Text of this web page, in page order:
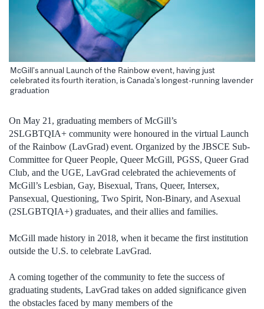
McGill’s annual Launch of the Rainbow event, having just
celebrated its fourth iteration, is Canada’s longest-running lavender
graduation
On May 21, graduating members of McGill’s
2SLGBTQIA+ community were honoured in the virtual Launch
of the Rainbow (LavGrad) event. Organized by the JBSCE Sub-
Committee for Queer People, Queer McGill, PGSS, Queer Grad
Club, and the UGE, LavGrad celebrated the achievements of
McGill’s Lesbian, Gay, Bisexual, Trans, Queer, Intersex,
Pansexual, Questioning, Two Spirit, Non-Binary, and Asexual
(2SLGBTQIA+) graduates, and their allies and families.
McGill made history in 2018, when it became the first institution
outside the U.S. to celebrate LavGrad.
A coming together of the community to fete the success of
graduating students, LavGrad takes on added significance given
the obstacles faced by many members of the